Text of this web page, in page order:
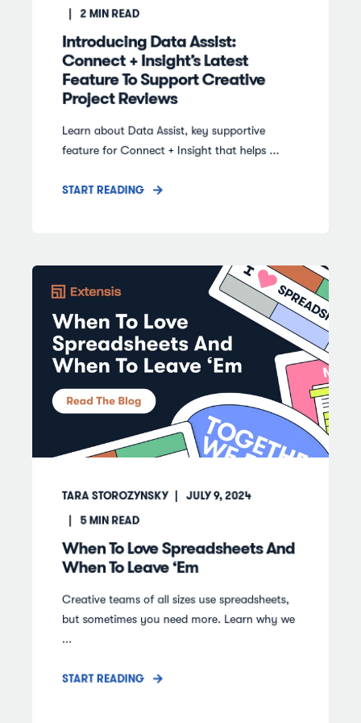
2 MIN READ
Introducing Data Assist:
Connect + Insight’s Latest
Feature To Support Creative
Project Reviews
Learn about Data Assist, key supportive
feature for Connect + Insight that helps ...
START READING
TARA STOROZYNSKY JULY 9, 2024
5MIN READ
When To Love Spreadsheets And
When To Leave ‘Em
Creative teams of all sizes use spreadsheets,
but sometimes you need more. Learn why we
...
START READING